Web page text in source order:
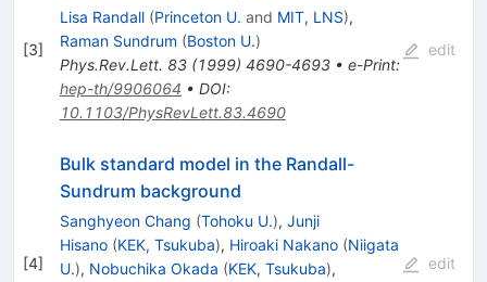
[3]
Lisa Randall (Princeton U. and MIT, LNS),
Raman Sundrum (Boston U.)
Phys.Rev.Lett. 83(1999) 4690-4693• e-Print:
hep-th/9906064 • DOI:
10.1103/PhysRevLett.83.4690
edit
[4]
Bulk standard model in the Randall-
Sundrum background
Sanghyeon Chang (Tohoku U.), Junji
Hisano (KEK, Tsukuba), Hiroaki Nakano (Niigata
U.), Nobuchika Okada (KEK, Tsukuba),
edit